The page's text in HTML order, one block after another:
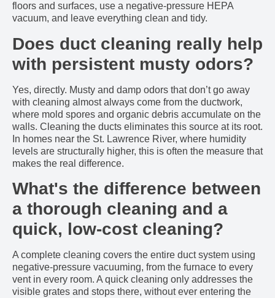
floors and surfaces, use a negative-pressure HEPA
vacuum, and leave everything clean and tidy.
Does duct cleaning really help
with persistent musty odors?
Yes, directly. Musty and damp odors that don’t go away
with cleaning almost always come from the ductwork,
where mold spores and organic debris accumulate on the
walls. Cleaning the ducts eliminates this source at its root.
In homes near the St. Lawrence River, where humidity
levels are structurally higher, this is often the measure that
makes the real difference.
What's the difference between
a thorough cleaning and a
quick, low-cost cleaning?
A complete cleaning covers the entire duct system using
negative-pressure vacuuming, from the furnace to every
vent in every room. A quick cleaning only addresses the
visible grates and stops there, without ever entering the